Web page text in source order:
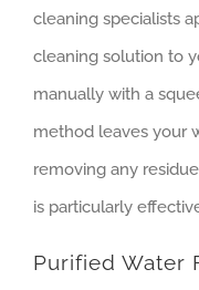
cleaning specialists
cleaning solution to
manually with a
method leaves your
removing any
is particularly
Purified Water